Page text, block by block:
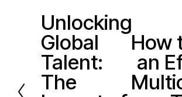
r
e
v
Unlocking
Global
Talent:
The
N
x
t
How
an